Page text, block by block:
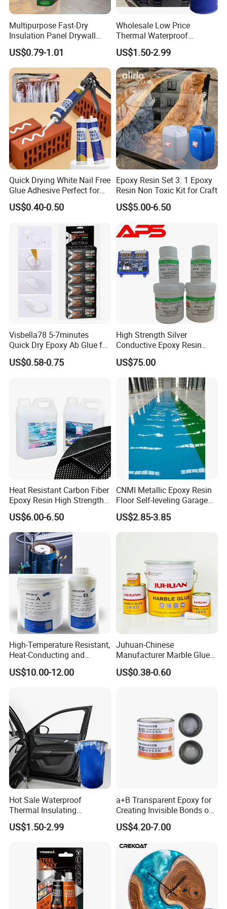
Innovation" development philosophy. GNT has strong technical
reserves and R&D capabilities. Established a provincial-level
post-doctoral scientific research work station and was rated as a
provincial-level enterprice R&D center, and the leading science &
technology talent enterprise. Green Factory and other honors.
We'd like to cooperate with customers from all over the world
based on mutual-benefit. We always put "Customers First" in our
mind and commit ourselves to providing high quality HPPP
(Honest, Prompt, Precise, Professional) service to all reliable and
esteemed international partners and clients.
Certificates
After-Sales Service
Multipurpose Fast-Dry
Insulation Panel Drywall
Strong Adhesive Rubber
Nail Free Glue
US$0.79-1.01
Wholesale Low Price
Thermal Waterproof
Expanding Sealant for
Vehicle Door Beam Gap
Filling
US$1.50-2.99
Quick Drying White Nail Free
Glue Adhesive Perfect for
DIY Furniture Assembly,
Secures Pieces Firmly and
US$0.40-0.50
Epoxy Resin Set 3: 1 Epoxy
Resin Non Toxic Kit for Craft
US$5.00-6.50
Visbella78 5-7minutes
Quick Dry Epoxy Ab Glue for
Most Things
US$0.58-0.75
High Strength Silver
Conductive Epoxy Resin
Adhesive for Electronic
Components Bonding
US$75.00
Heat Resistant Carbon Fiber
Epoxy Resin High Strength
Adhesive for Marine Use
US$6.00-6.50
CNMI Metallic Epoxy Resin
Floor Self-leveling Garage
Floor Anti Slip Coating
Epoxy Resin Concrete Floor
Paint
US$2.85-3.85
High-Temperature Resistant,
Heat-Conducting and
Flame-Retardant Resin
Epoxy Resin Potting
Spindle Motors
US$10.00-12.00
Juhuan-Chinese
Manufacturer Marble Glue
for Stone Engineering
US$0.38-0.60
Hot Sale Waterproof
Thermal Insulating
Expanding Item Rubber
Sealant for Vehicle Trunk
US$1.50-2.99
a+B Transparent Epoxy for
Creating Invisible Bonds on
Stone Countertops
US$4.20-7.00